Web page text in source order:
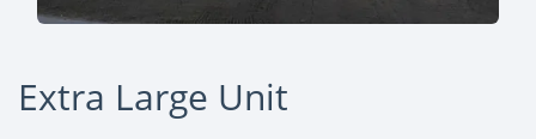
Extra Large Unit